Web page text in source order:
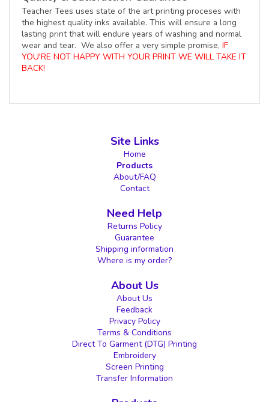
Teacher Tees uses state of the art printing proceses with
the highest quality inks available. This will ensure a long
lasting print that will endure years of washing and normal
wear and tear. We also offer a very simple promise, IF
YOU'RE NOT HAPPY WITH YOUR PRINT WE WILL TAKE IT
BACK!
Site Links
Home
Products
About/FAQ
Contact
Need Help
Returns Policy
Guarantee
Shipping information
Where is my order?
About Us
About Us
Feedback
Privacy Policy
Terms & Conditions
Direct To Garment (DTG) Printing
Embroidery
Screen Printing
Transfer Information